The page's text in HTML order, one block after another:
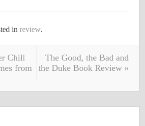
inreview.
Chill
from
The Good, the Bad and
the Duke Book Review »